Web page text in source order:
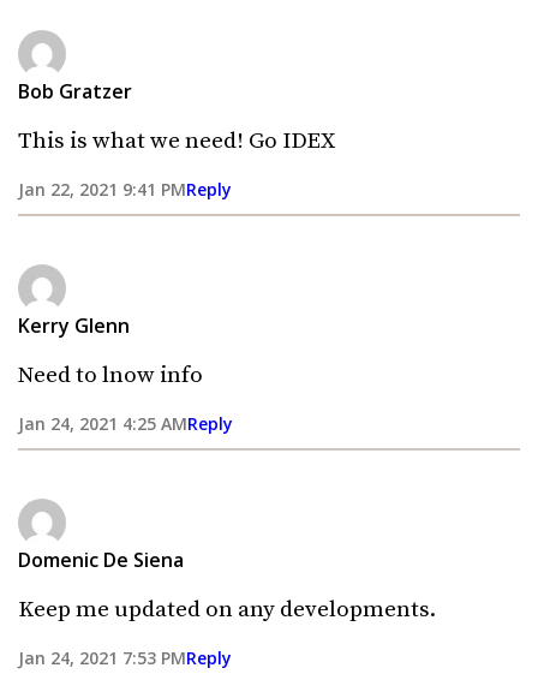
Bob Gratzer
This is what we need! Go IDEX
Jan 22, 2021 9:41 PMReply
Kerry Glenn
Need to lnow info
Jan 24, 2021 4:25 AMReply
Domenic De Siena
Keep me updated on any developments.
Jan 24, 2021 7:53 PMReply